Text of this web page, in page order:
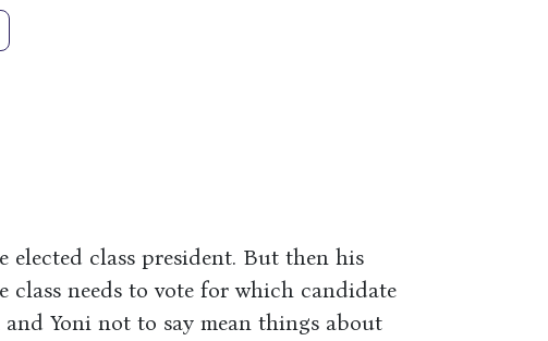
elected class president. But then his
class needs to vote for which candidate
Yoni not to say mean things about